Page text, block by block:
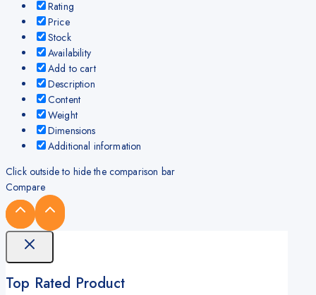
Rating
Price
Stock
Availability
Add to cart
Description
Content
Weight
Dimensions
Additional information
Click outside to hide the comparison bar
Compare
Top Rated Product